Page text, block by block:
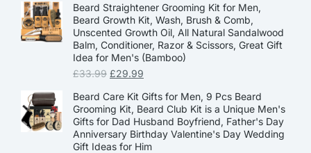
Beard Straightener Grooming Kit for Men,
Beard Growth Kit, Wash, Brush & Comb,
Unscented Growth Oil, All Natural Sandalwood
Balm, Conditioner, Razor & Scissors, Great Gift
Idea for Men's (Bamboo)
£33.99 £29.99
Beard Care Kit Gifts for Men, 9 Pcs Beard
Grooming Kit, Beard Club Kit is a Unique Men's
Gifts for Dad Husband Boyfriend, Father's Day
Anniversary Birthday Valentine's Day Wedding
Gift Ideas for Him